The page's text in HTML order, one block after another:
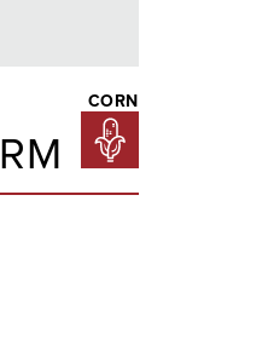
RM
CORN